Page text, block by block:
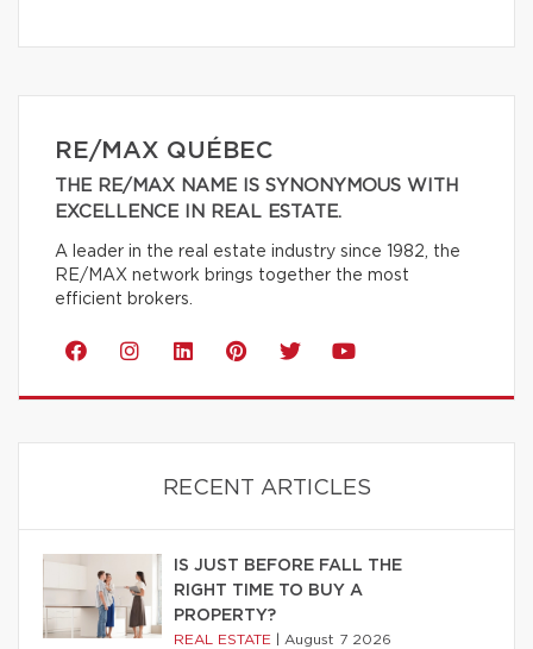
RE/MAX QUÉBEC
THE RE/MAX NAME IS SYNONYMOUS WITH
EXCELLENCE IN REAL ESTATE.
A leader in the real estate industry since 1982, the
RE/MAX network brings together the most
efficient brokers.
RECENT ARTICLES
IS JUST BEFORE FALL THE
RIGHT TIME TO BUY A
PROPERTY?
REAL ESTATE August 7 2026